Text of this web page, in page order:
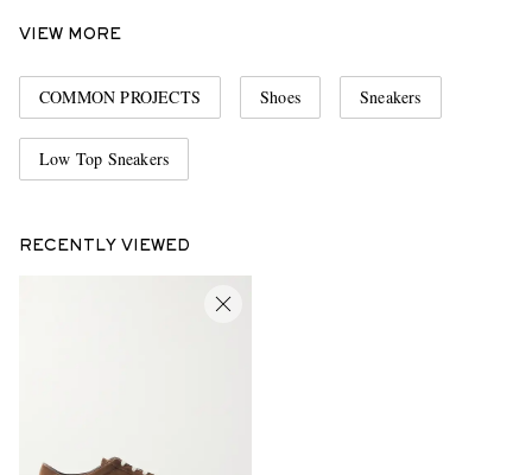
VIEW MORE
COMMON PROJECTS Shoes Sneakers
Low Top Sneakers
RECENTLY VIEWED